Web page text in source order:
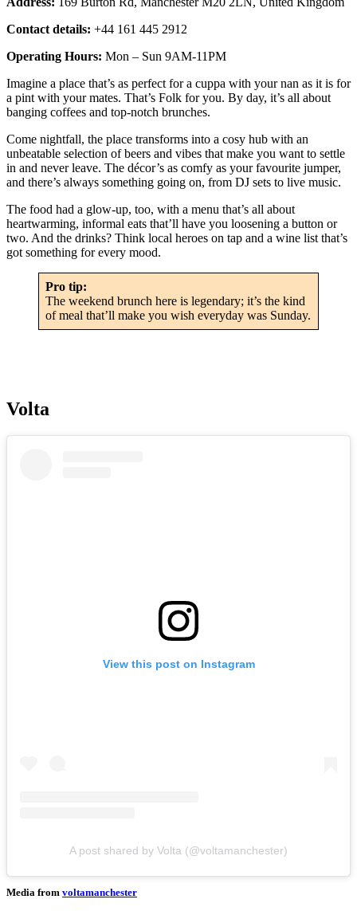
Contact details: +44 161 445 2912
Operating Hours: Mon – Sun 9AM-11PM
Imagine a place that’s as perfect for a cuppa with your nan as it is for
a pint with your mates. That’s Folk for you. By day, it’s all about
banging coffees and top-notch brunches.
Come nightfall, the place transforms into a cosy hub with an
unbeatable selection of beers and vibes that make you want to settle
in and never leave. The décor’s as comfy as your favourite jumper,
and there’s always something going on, from DJ sets to live music.
The food had a glow-up, too, with a menu that’s all about
heartwarming, informal eats that’ll have you loosening a button or
two. And the drinks? Think local heroes on tap and a wine list that’s
got something for every mood.
Pro tip:
The weekend brunch here is legendary; it’s the kind
of meal that’ll make you wish everyday was Sunday.
Volta
View this post on Instagram
A post shared by Volta (@voltamanchester)
Media from voltamanchester